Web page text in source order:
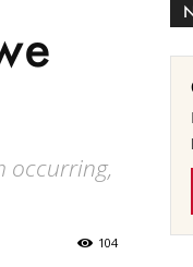
occurring,
104